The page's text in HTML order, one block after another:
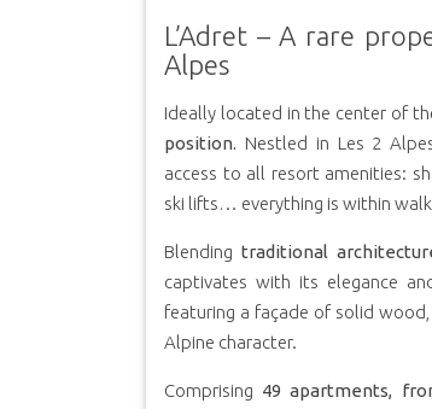
L’Adret – A rare
Alpes
Ideally located in the center of
position. Nestled in Les 2
access to all resort amenities:
ski lifts… everything is within
Blending traditional
captivates with its elegance
featuring a façade of solid
Alpine character.
Comprising 49 apartments,